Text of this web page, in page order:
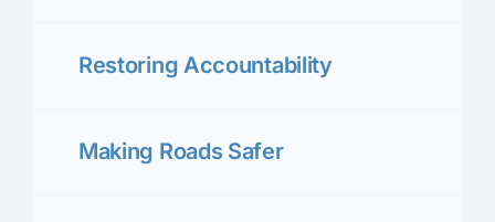
Restoring Accountability
Making Roads Safer